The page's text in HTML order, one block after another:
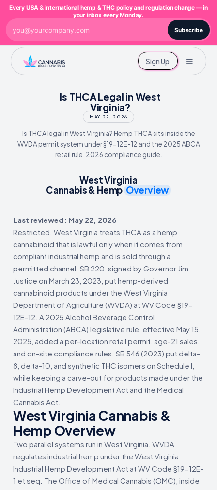
Sign Up
Is THCA Legal in West
Virginia?
MAY 22, 2026
Is THCA legal in West Virginia? Hemp THCA sits inside the
WVDA permit system under §19-12E-12 and the 2025 ABCA
retail rule. 2026 compliance guide.
West Virginia
Cannabis & Hemp Overview
Last reviewed: May 22, 2026
Restricted. West Virginia treats THCA as a hemp
cannabinoid that is lawful only when it comes from
compliant industrial hemp and is sold through a
permitted channel. SB 220, signed by Governor Jim
Justice on March 23, 2023, put hemp-derived
cannabinoid products under the West Virginia
Department of Agriculture (WVDA) at WV Code §19-
12E-12. A 2025 Alcohol Beverage Control
Administration (ABCA) legislative rule, effective May 15,
2025, added a per-location retail permit, age-21 sales,
and on-site compliance rules. SB 546 (2023) put delta-
8, delta-10, and synthetic THC isomers on Schedule I,
while keeping a carve-out for products made under the
Industrial Hemp Development Act and the Medical
Cannabis Act.
West Virginia Cannabis &
Hemp Overview
Two parallel systems run in West Virginia. WVDA
regulates industrial hemp under the West Virginia
Industrial Hemp Development Act at WV Code §19-12E-
1 et seq. The Office of Medical Cannabis (OMC), inside
Every USA & international hemp & THC policy and regulation change — in
your inbox every Monday.
Subscribe